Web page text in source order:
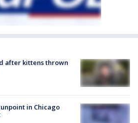
after kittens thrown
in Chicago